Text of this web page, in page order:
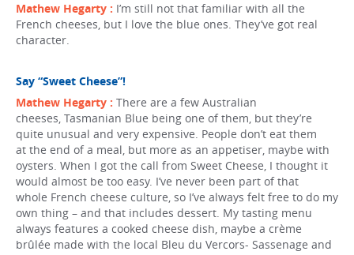
Mathew Hegarty : I’m still not that familiar with all the
French cheeses, but I love the blue ones. They’ve got real
character.
Say “Sweet Cheese”!
Mathew Hegarty : There are a few Australian
cheeses, Tasmanian Blue being one of them, but they’re
quite unusual and very expensive. People don’t eat them
at the end of a meal, but more as an appetiser, maybe with
oysters. When I got the call from Sweet Cheese, I thought it
would almost be too easy. I’ve never been part of that
whole French cheese culture, so I’ve always felt free to do my
own thing – and that includes dessert. My tasting menu
always features a cooked cheese dish, maybe a crème
brûlée made with the local Bleu du Vercors- Sassenage and